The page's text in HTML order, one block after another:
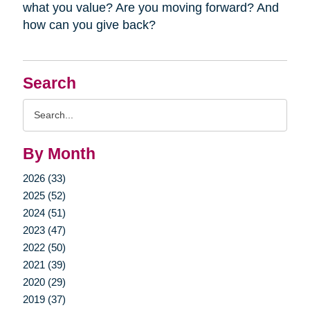
Search
By Month
2026 (33)
2025 (52)
2024 (51)
2023 (47)
2022 (50)
2021 (39)
2020 (29)
2019 (37)
what you value? Are you moving forward? And
how can you give back?